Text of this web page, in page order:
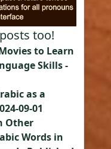
too!
to Learn
Skills-
as a
09-01
Other
Words in